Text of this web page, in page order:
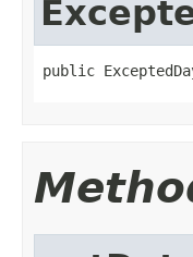
public